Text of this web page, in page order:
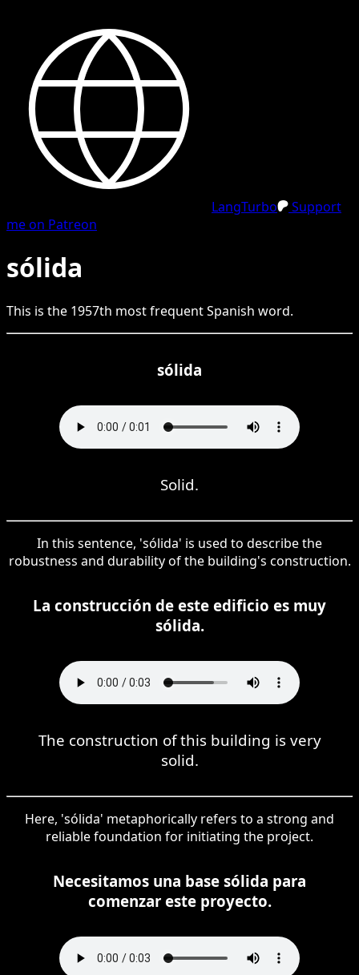
LangTurbo
Support
me on Patreon
sólida
This is the 1957th most frequentSpanish word.
sólida
Solid.
In this sentence, 'sólida' is used to describe the
robustness and durability of the building's construction.
La construcción de este edificio es muy
sólida.
The construction of this building is very
solid.
Here, 'sólida' metaphorically refers to a strong and
reliable foundation for initiating the project.
Necesitamos una base sólida para
comenzar este proyecto.